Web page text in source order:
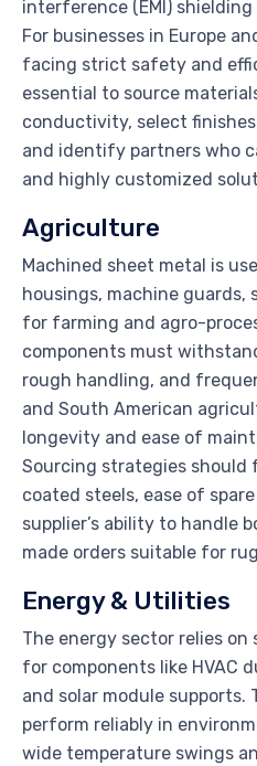
interference (EMI)
For businesses in Europe
facing strict safety and
essential to source
conductivity, select
and identify partners who
and highly customized
Agriculture
Machined sheet metal is
housings, machine guards,
for farming and agro-
components must
rough handling, and
and South American
longevity and ease of
Sourcing strategies
coated steels, ease of
supplier’s ability to handle
made orders suitable for
Energy & Utilities
The energy sector relies
for components like HVAC
and solar module supports.
perform reliably in
wide temperature swings